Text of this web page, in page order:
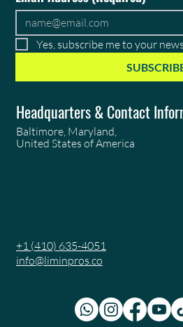
Yes, subscribe me to your
Headquarters & Contact
Baltimore, Maryland,
United States of America
+1 (410) 635-4051
info@liminpros.co